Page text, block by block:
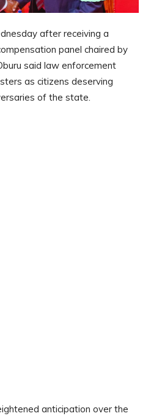
after receiving a
panel chaired by
said law enforcement
as citizens deserving
of the state.
anticipation over the